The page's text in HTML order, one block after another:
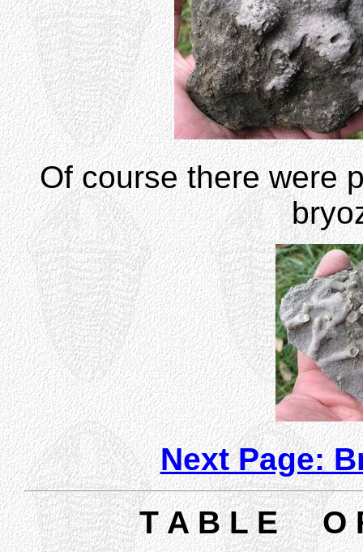
Of course there were
Next Page:
T A B L E O